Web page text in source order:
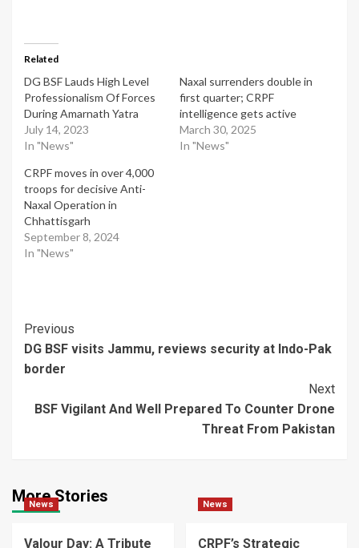
Related
DG BSF Lauds High Level
Professionalism Of Forces
During Amarnath Yatra
July 14, 2023
In "News"
Naxal surrenders double in
first quarter; CRPF
intelligence gets active
March 30, 2025
In "News"
CRPF moves in over 4,000
troops for decisive Anti-
Naxal Operation in
Chhattisgarh
September 8, 2024
In "News"
Post
Navigation
Previous
DG BSF visits Jammu, reviews security at Indo-Pak
border
Next
BSF Vigilant And Well Prepared To Counter Drone
Threat From Pakistan
More Stories
News
Valour Day: A Tribute
News
CRPF’s Strategic